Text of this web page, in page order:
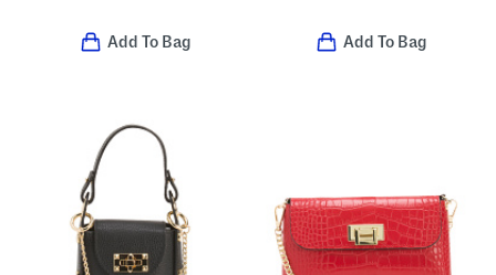
Add To Bag Add To Bag